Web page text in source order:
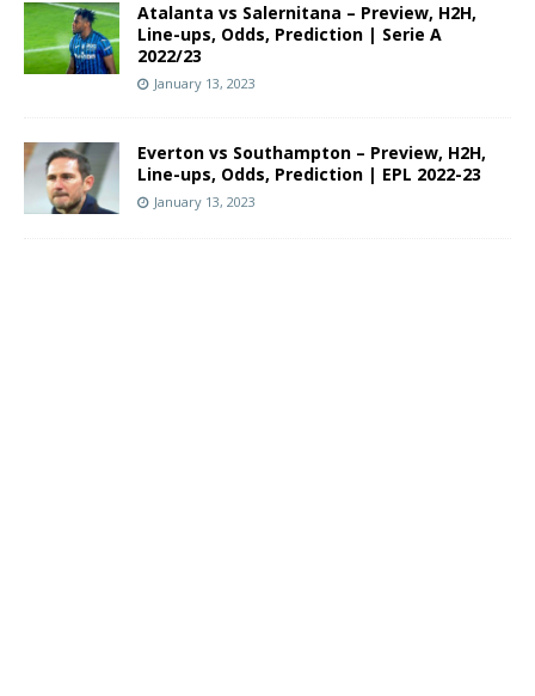
Atalanta vs Salernitana – Preview, H2H,
Line-ups, Odds, Prediction | Serie A
2022/23
January 13, 2023
Everton vs Southampton – Preview, H2H,
Line-ups, Odds, Prediction | EPL 2022-23
January 13, 2023